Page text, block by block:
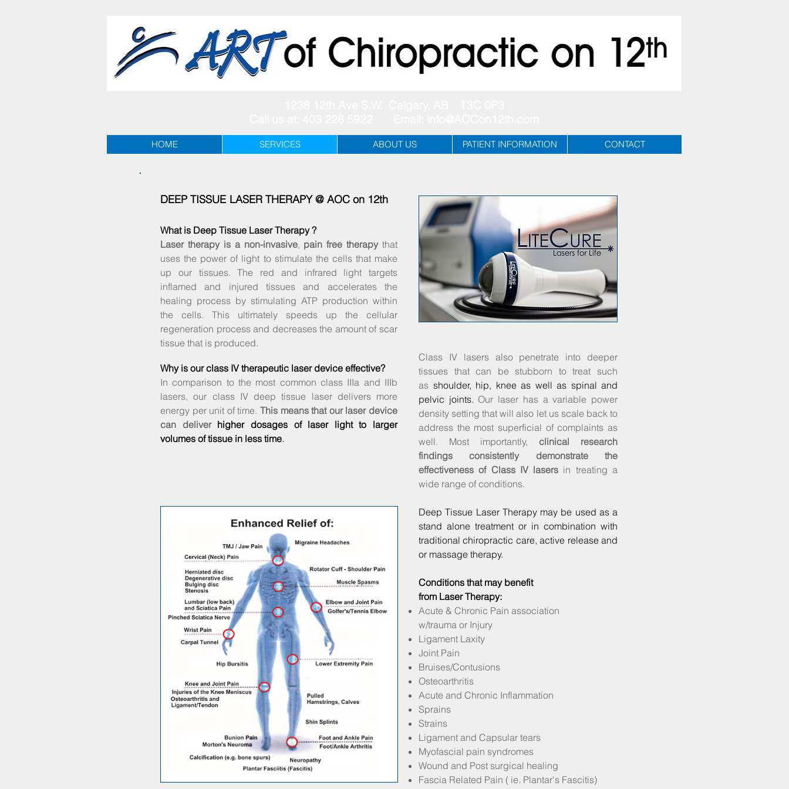
HOME SERVICES ABOUT US PATIENT INFORMATION CONTACT
DEEP TISSUE LASER THERAPY @ AOC on 12th
What is Deep Tissue Laser Therapy ?
Laser therapy is a non-invasive, pain free therapythat
uses the power of light to stimulate the cells that make
up our tissues. The red and infrared light targets
inflamed and injured tissues and accelerates the
healing process by stimulating ATP production within
the cells. This ultimately speeds up the cellular
regeneration process and decreases the amount of scar
tissue that is produced.
Why is our class IV therapeutic laser device effective?
In comparison to the most common class IIIa and IIIb
lasers, our class IV deep tissue laser delivers more
energy per unit of time. This means that our laser device
can deliver higher dosages of laser light to larger
volumes of tissue in less time.
Class IV lasers also penetrate into deeper
tissues that can be stubborn to treat such
as shoulder, hip, knee as well as spinal and
pelvic joints. Our laser has a variable power
density setting that will also let us scale back to
address the most superficial of complaints as
well. Most importantly, clinical research
findings consistently demonstrate the
effectiveness of Class IV lasers in treating a
wide range of conditions.
Deep Tissue Laser Therapy may be used as a
stand alone treatment or in combination with
traditional chiropractic care, active release and
or massage therapy.
Conditions that may benefit
from Laser Therapy:
Acute & Chronic Pain association
w/trauma or Injury
Ligament Laxity
Joint Pain
Bruises/Contusions
Osteoarthritis
Acute and Chronic Inflammation
Sprains
Strains
Ligament and Capsular tears
Myofascial pain syndromes
Wound and Post surgical healing
Fascia Related Pain ( ie. Plantar's Fascitis)